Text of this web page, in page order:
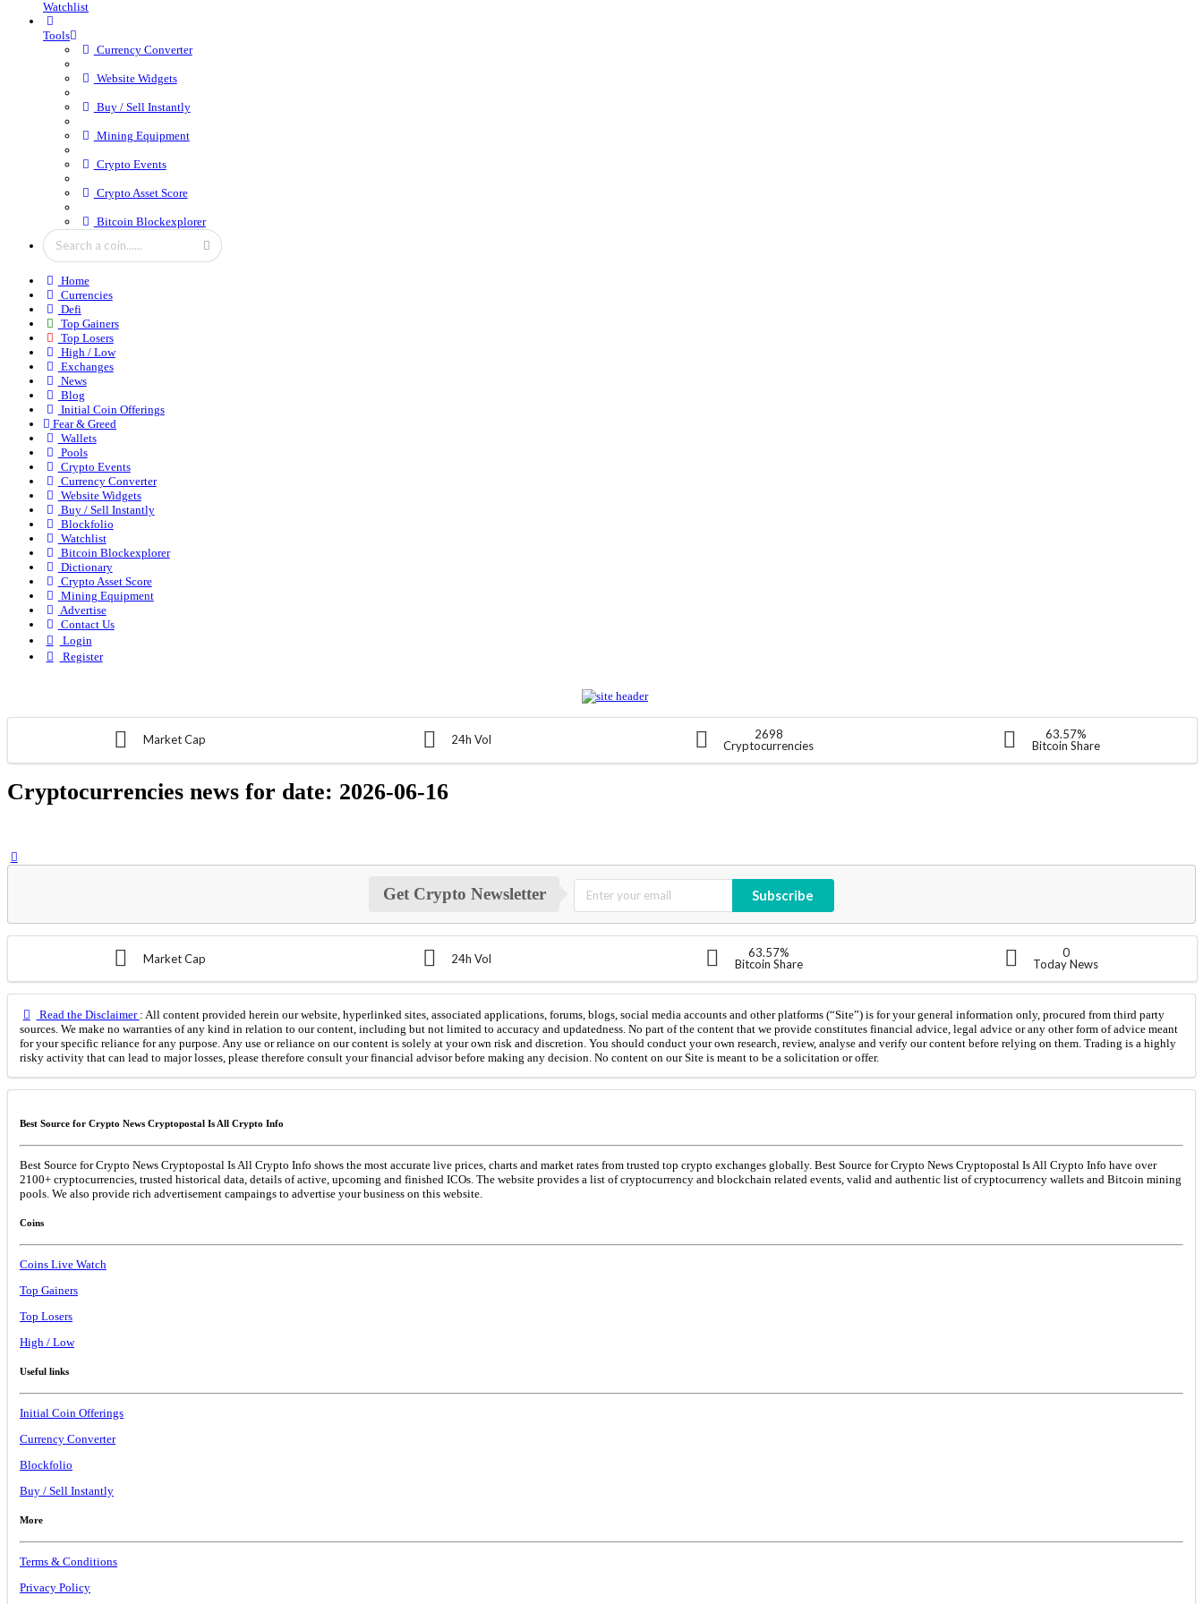
Watchlist
Tools
Currency Converter
Website Widgets
Buy / Sell Instantly
Mining Equipment
Crypto Events
Crypto Asset Score
Bitcoin Blockexplorer
Home
Currencies
Defi
Top Gainers
Top Losers
High / Low
Exchanges
News
Blog
Initial Coin Offerings
Fear & Greed
Wallets
Pools
Crypto Events
Currency Converter
Website Widgets
Buy / Sell Instantly
Blockfolio
Watchlist
Bitcoin Blockexplorer
Dictionary
Crypto Asset Score
Mining Equipment
Advertise
Contact Us
Login
Register
Market Cap 24h Vol
2698
Cryptocurrencies
63.57%
Bitcoin Share
Cryptocurrencies news for date: 2026-06-16
Get Crypto Newsletter Subscribe
Market Cap 24h Vol
63.57%
Bitcoin Share
0
Today News
Read the Disclaimer : All content provided herein our website, hyperlinked sites, associated applications, forums, blogs, social media accounts and other platforms (“Site”) is for your general information only, procured from third party
sources. We make no warranties of any kind in relation to our content, including but not limited to accuracy and updatedness. No part of the content that we provide constitutes financial advice, legal advice or any other form of advice meant
for your specific reliance for any purpose. Any use or reliance on our content is solely at your own risk and discretion. You should conduct your own research, review, analyse and verify our content before relying on them. Trading is a highly
risky activity that can lead to major losses, please therefore consult your financial advisor before making any decision. No content on our Site is meant to be a solicitation or offer.
Best Source for Crypto News Cryptopostal Is All Crypto Info
Best Source for Crypto News Cryptopostal Is All Crypto Info shows the most accurate live prices, charts and market rates from trusted top crypto exchanges globally. Best Source for Crypto News Cryptopostal Is All Crypto Info have over
2100+ cryptocurrencies, trusted historical data, details of active, upcoming and finished ICOs. The website provides a list of cryptocurrency and blockchain related events, valid and authentic list of cryptocurrency wallets and Bitcoin mining
pools. We also provide rich advertisement campaings to advertise your business on this website.
Coins
Coins Live Watch
Top Gainers
Top Losers
High / Low
Useful links
Initial Coin Offerings
Currency Converter
Blockfolio
Buy / Sell Instantly
More
Terms & Conditions
Privacy Policy